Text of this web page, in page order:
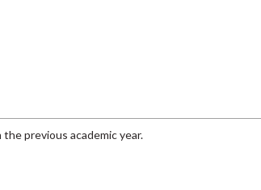
previous academic year.